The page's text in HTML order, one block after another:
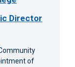
Director
of